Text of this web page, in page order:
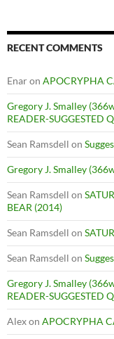
RECENT COMMENTS
Enaron APOCRYPHA
Gregory J. Smalley
READER-SUGGESTED
Sean Ramsdell on
Gregory J. Smalley
Sean Ramsdell on
BEAR (2014)
Sean Ramsdell on
Sean Ramsdell on
Gregory J. Smalley
READER-SUGGESTED
Alexon APOCRYPHA